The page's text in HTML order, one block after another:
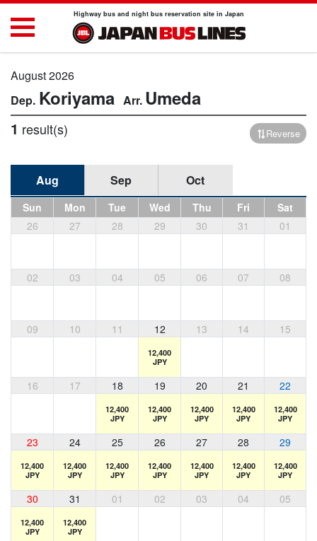
Highway bus and night bus reservation site in Japan
August 2026
Koriyama Umeda
1 result(s) Reverse
Aug Sep Oct
Sun Mon Tue Wed Thu Fri
Sat
26
27 28 29 30 31 01
02 03 04 05 06 07 08
09 10 11 12 13 14 15
12,400
JPY
16 17 18 19 20 21 22
12,400
JPY
12,400
JPY
12,400
JPY
12,400
JPY
12,400
JPY
23 24 25 26 27 28 29
12,400
JPY
12,400
JPY
12,400
JPY
12,400
JPY
12,400
JPY
12,400
JPY
12,400
JPY
30 31 01 02 03 04 05
12,400
JPY
12,400
JPY